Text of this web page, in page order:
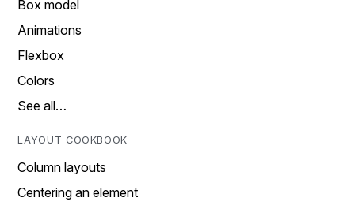
Box model
Animations
Flexbox
Colors
See all…
LAYOUT COOKBOOK
Column layouts
Centering an element